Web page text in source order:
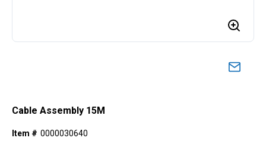
Cable Assembly 15M
Item # 0000030640